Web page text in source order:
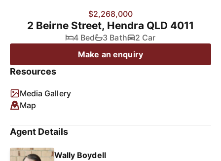
$2,268,000
2 Beirne Street, Hendra QLD 4011
4 Bed 3 Bath
2 Car
Make an enquiry
Resources
Media Gallery
Map
Agent Details
Wally Boydell